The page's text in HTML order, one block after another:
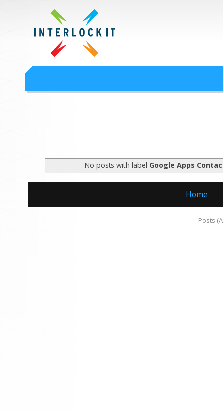
Google Workspace
Interlock IT Inc. - moving businesses to the cloud since 2009
No posts with label Google Apps
Home
Posts